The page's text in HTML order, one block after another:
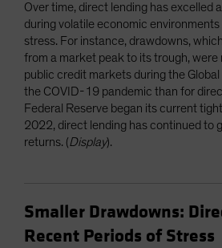
Over time, direct lending has excelled
during volatile economic
stress. For instance, drawdowns,
from a market peak to its trough, were
public credit markets during the Global
the COVID-19 pandemic than for
Federal Reserve began its current
2022, direct lending has continued to
returns. (Display).
Smaller Drawdowns:
Recent Periods of Stress